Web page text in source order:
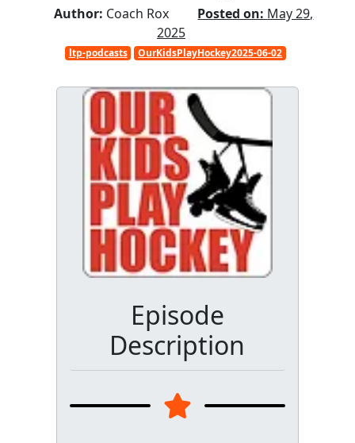
Author: Coach Rox Posted on: May 29,
2025
ltp-podcasts OurKidsPlayHockey2025-06-02
Episode
Description